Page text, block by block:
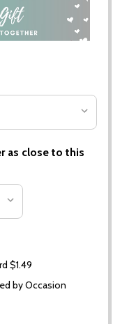
as close to this
$1.49
by Occasion